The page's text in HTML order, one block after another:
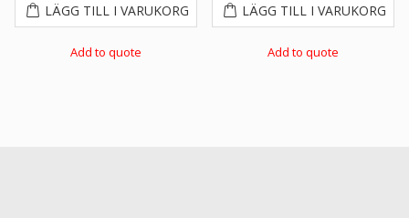
LÄGG TILL I VARUKORG
Add to quote
LÄGG TILL I VARUKORG
Add to quote